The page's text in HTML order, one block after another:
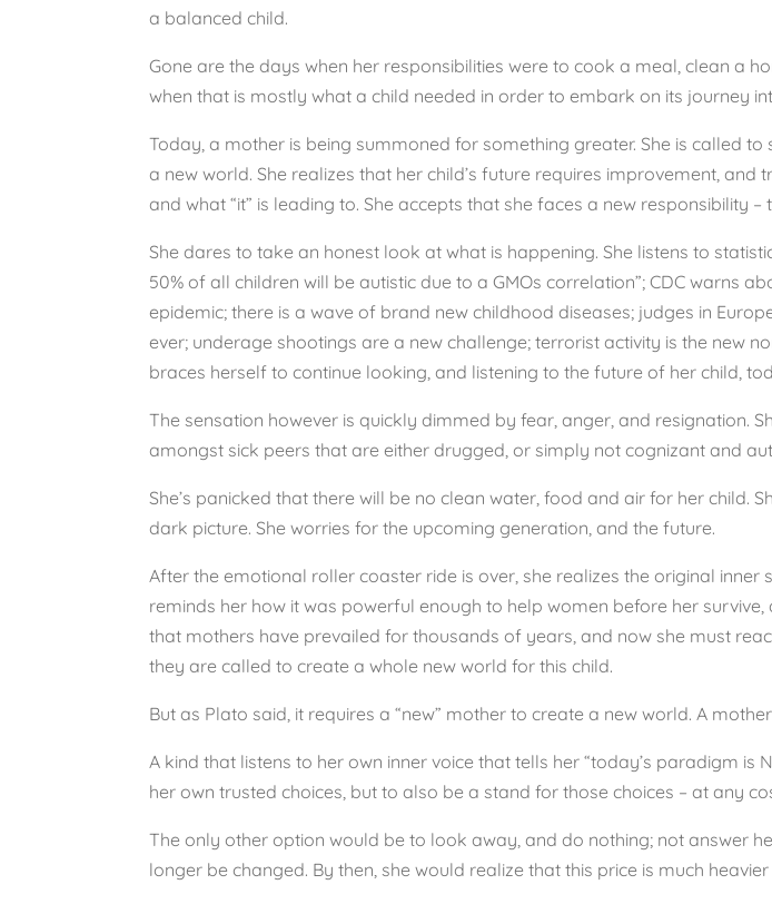
a balanced child.
Gone are the days when her responsibilities were to cook a meal, clean a
when that is mostly what a child needed in order to embark on its journey
Today, a mother is being summoned for something greater. She is called
a new world. She realizes that her child’s future requires improvement,
and what “it” is leading to. She accepts that she faces a new responsibility
She dares to take an honest look at what is happening. She listens to
50% of all children will be autistic due to a GMOs correlation”; CDC warns
epidemic; there is a wave of brand new childhood diseases; judges in
ever; underage shootings are a new challenge; terrorist activity is the new
braces herself to continue looking, and listening to the future of her child,
The sensation however is quickly dimmed by fear, anger, and resignation.
amongst sick peers that are either drugged, or simply not cognizant and
She’s panicked that there will be no clean water, food and air for her child.
dark picture. She worries for the upcoming generation, and the future.
After the emotional roller coaster ride is over, she realizes the original
reminds her how it was powerful enough to help women before her
that mothers have prevailed for thousands of years, and now she must
they are called to create a whole new world for this child.
But as Plato said, it requires a “new” mother to create a new world. A
A kind that listens to her own inner voice that tells her “today’s paradigm
her own trusted choices, but to also be a stand for those choices – at any
The only other option would be to look away, and do nothing; not answer
longer be changed. By then, she would realize that this price is much